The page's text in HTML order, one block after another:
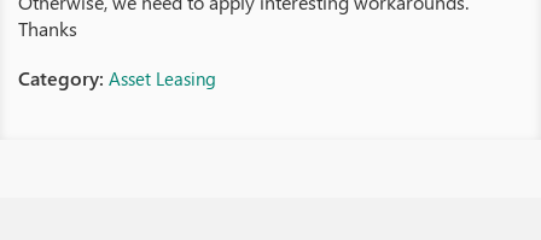
Thanks
Category: Asset Leasing